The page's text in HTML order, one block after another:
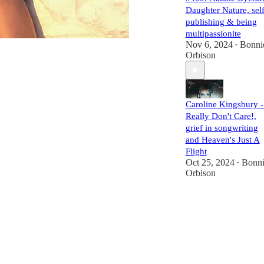
Daughter Nature,
publishing & being
multipassionite
Nov 6, 2024 •
Orbison
Caroline Kingsbury
Really Don't Care!,
grief in songwriting
and Heaven's Just A
Flight
Oct 25, 2024 •
Orbison